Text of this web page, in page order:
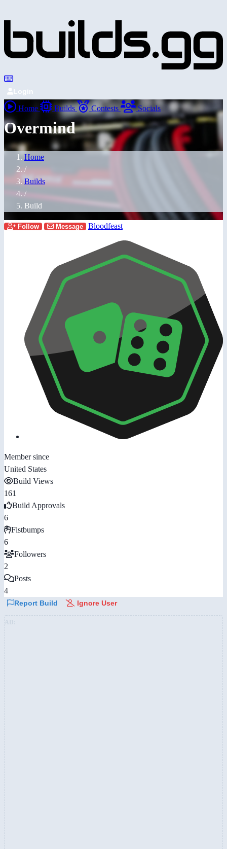
Login
Home Builds Contests Socials
Overmind
Home
/
Builds
/
Build
Follow Message Bloodfeast
Member since
United States
Build Views
161
Build Approvals
6
Fistbumps
6
Followers
2
Posts
4
Report Build Ignore User